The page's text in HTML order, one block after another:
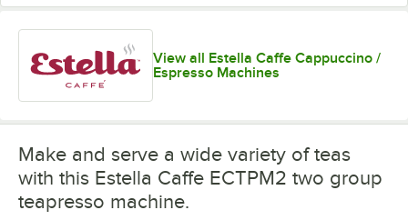
View all Estella Caffe Cappuccino /
Espresso Machines
Make and serve a wide variety of teas
with this Estella Caffe ECTPM2 two group
teapresso machine.